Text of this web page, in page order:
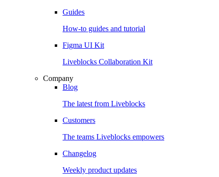
Guides
How-to guides and tutorial
Figma UI Kit
Liveblocks Collaboration Kit
Company
Blog
The latest from Liveblocks
Customers
The teams Liveblocks empowers
Changelog
Weekly product updates